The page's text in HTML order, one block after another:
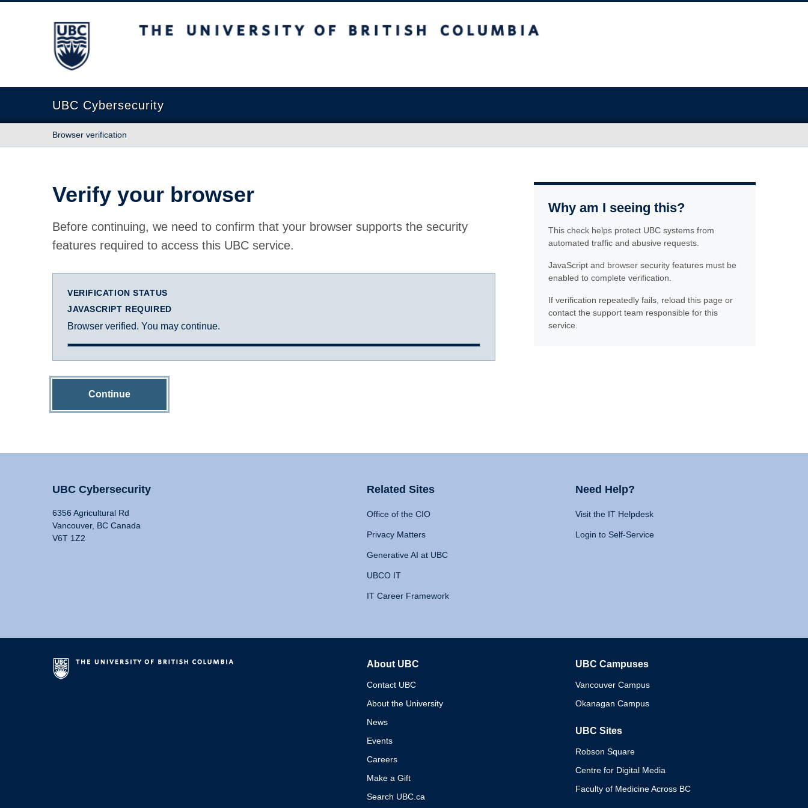
The University of British Columbia
UBC Cybersecurity
Browser verification
Verify your browser
Before continuing, we need to confirm that your browser supports the security
features required to access this UBC service.
VERIFICATION STATUS
JAVASCRIPT REQUIRED
Browser verified. You may continue.
Continue
Why am I seeing this?
This check helps protect UBC systems from
automated traffic and abusive requests.
JavaScript and browser security features must be
enabled to complete verification.
If verification repeatedly fails, reload this page or
contact the support team responsible for this
service.
UBC Cybersecurity
6356 Agricultural Rd
Vancouver, BC Canada
V6T 1Z2
Related Sites
Office of the CIO
Privacy Matters
Generative AI at UBC
UBCO IT
IT Career Framework
Need Help?
Visit the IT Helpdesk
Login to Self-Service
About UBC
Contact UBC
About the University
News
Events
Careers
Make a Gift
Search UBC.ca
UBC Campuses
Vancouver Campus
Okanagan Campus
UBC Sites
Robson Square
Centre for Digital Media
Faculty of Medicine Across BC